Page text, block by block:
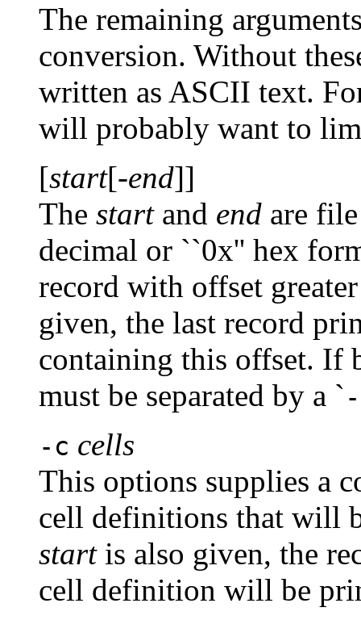
The remaining
conversion. Without
written as ASCII text.
will probably want to
[start[-end]]
The startand end are
decimal or ``0x'' hex
record with offset
given, the last record
containing this offset. If
must be separated by a ` -
-c cells
This options supplies a
cell definitions that will
startis also given, the
cell definition will be